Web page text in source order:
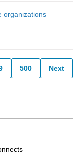
organizations
500 Next